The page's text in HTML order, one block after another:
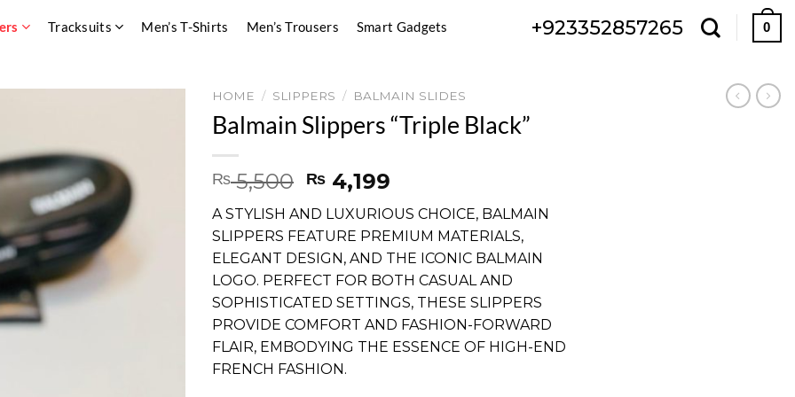
Tracksuits Men’s T-Shirts Men’s Trousers Smart Gadgets +923352857265 0
HOME / SLIPPERS / BALMAIN SLIDES
Balmain Slippers “Triple Black”
₨5,500 Original
was:
₨ 5,500.
₨ 4,199
is:
₨ 4,199.
A STYLISH AND LUXURIOUS CHOICE, BALMAIN
SLIPPERS FEATURE PREMIUM MATERIALS,
ELEGANT DESIGN, AND THE ICONIC BALMAIN
LOGO. PERFECT FOR BOTH CASUAL AND
SOPHISTICATED SETTINGS, THESE SLIPPERS
PROVIDE COMFORT AND FASHION-FORWARD
FLAIR, EMBODYING THE ESSENCE OF HIGH-END
FRENCH FASHION.